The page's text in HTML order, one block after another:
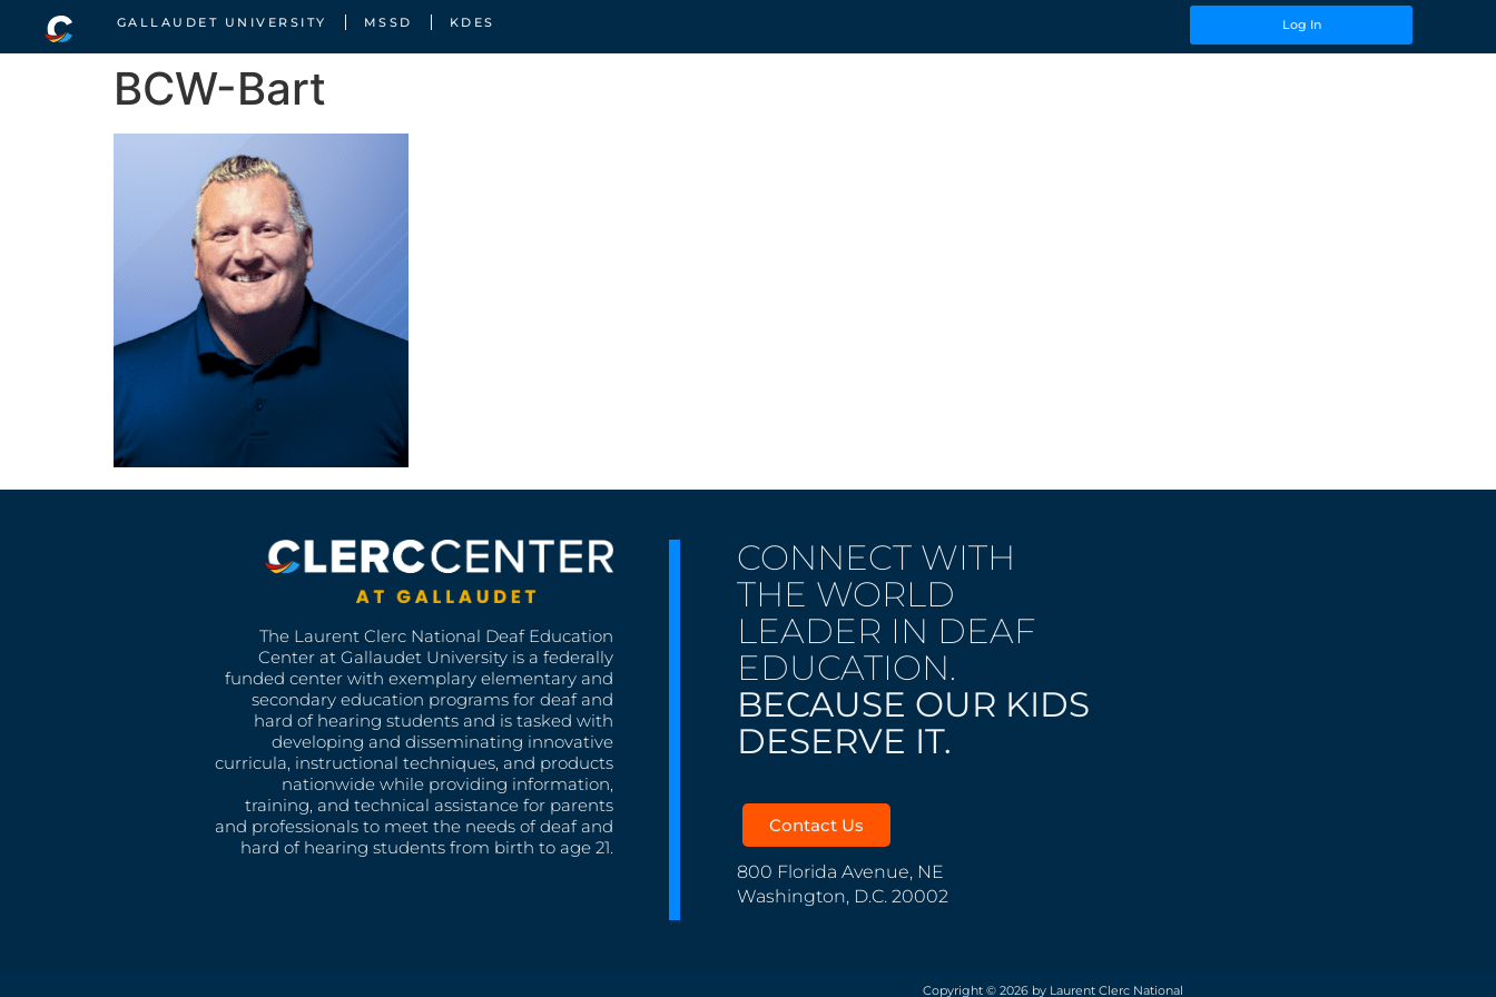
GALLAUDET UNIVERSITY MSSD KDES Log In
BCW-Bart
The Laurent Clerc National Deaf Education
Center at Gallaudet University is a federally
funded center with exemplary elementary and
secondary education programs for deaf and
hard of hearing students and is tasked with
developing and disseminating innovative
curricula, instructional techniques, and products
nationwide while providing information,
training, and technical assistance for parents
and professionals to meet the needs of deaf and
hard of hearing students from birth to age 21.
CONNECT WITH
THE WORLD
LEADER IN DEAF
EDUCATION.
BECAUSE OUR KIDS
DESERVE IT.
Contact Us
800 Florida Avenue, NE
Washington, D.C. 20002
Copyright © 2026 by Laurent Clerc National